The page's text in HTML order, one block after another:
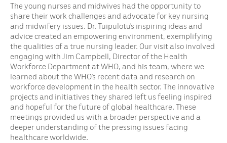
The young nurses and midwives had the opportunity to
share their work challenges and advocate for key nursing
and midwifery issues. Dr. Tuipulotu’s inspiring ideas and
advice created an empowering environment, exemplifying
the qualities of a true nursing leader. Our visit also involved
engaging with Jim Campbell, Director of the Health
Workforce Department at WHO, and his team, where we
learned about the WHO’s recent data and research on
workforce development in the health sector. The innovative
projects and initiatives they shared left us feeling inspired
and hopeful for the future of global healthcare. These
meetings provided us with a broader perspective and a
deeper understanding of the pressing issues facing
healthcare worldwide.